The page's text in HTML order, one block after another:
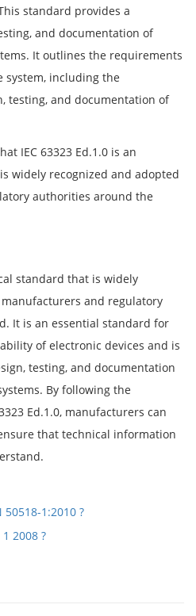
standard provides a
and documentation of
It outlines the requirements
including the
testing, and documentation of
IEC 63323 Ed.1.0 is an
widely recognized and adopted
authorities around the
standard that is widely
and regulatory
It is an essential standard for
of electronic devices and is
testing, and documentation
By following the
Ed.1.0, manufacturers can
that technical information
50518-1:2010 ?
2008 ?